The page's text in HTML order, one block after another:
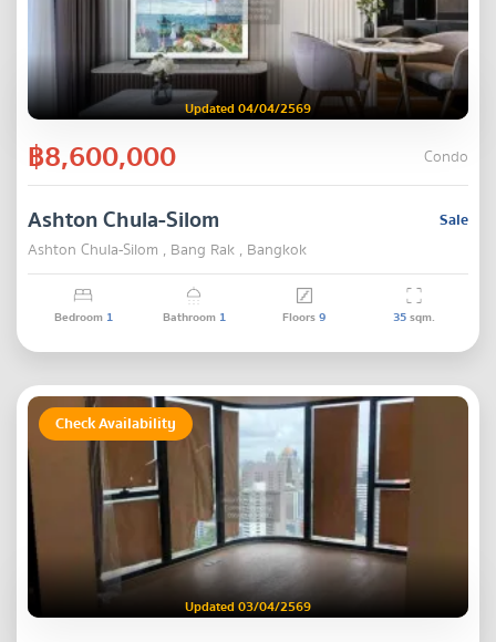
Updated 04/04/2569
฿8,600,000 Condo
Sale
Ashton Chula-Silom
Ashton Chula-Silom , Bang Rak , Bangkok
Bedroom 1 Bathroom 1 Floors9 35sqm.
Check Availability
Updated 03/04/2569